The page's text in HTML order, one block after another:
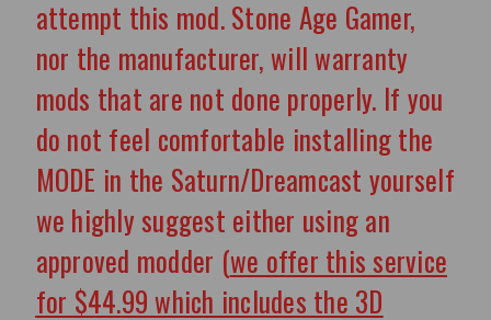
attempt this mod. Stone Age Gamer,
nor the manufacturer, will warranty
mods that are not done properly. If you
do not feel comfortable installing the
MODE in the Saturn/Dreamcast yourself
we highly suggest either using an
approved modder (we offer this service
for $44.99which includes the 3D